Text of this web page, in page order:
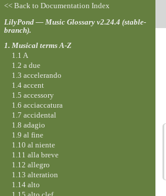
<< Back to Documentation Index
LilyPond — Music Glossary v2.24.4 (stable-
branch).
1. Musical terms A-Z
1.1 A
1.2 a due
1.3 accelerando
1.4 accent
1.5 accessory
1.6 acciaccatura
1.7 accidental
1.8 adagio
1.9 al fine
1.10 al niente
1.11 alla breve
1.12 allegro
1.13 alteration
1.14 alto